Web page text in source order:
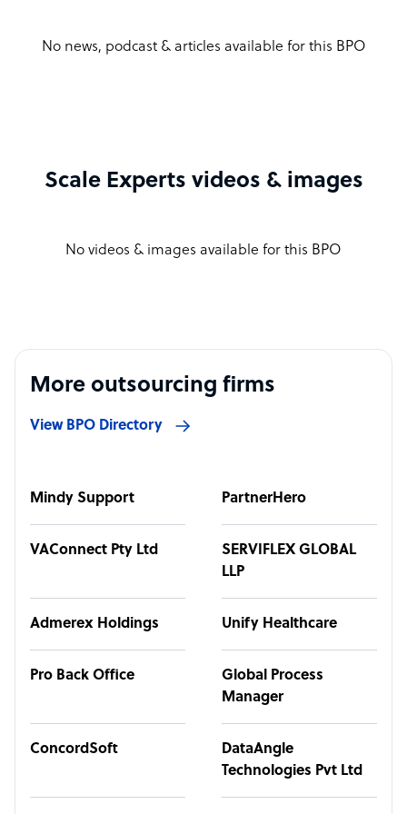
No news, podcast & articles available for this BPO
Scale Experts videos & images
No videos & images available for this BPO
More outsourcing firms
View BPO Directory
Mindy Support PartnerHero
VAConnect Pty Ltd
SERVIFLEX GLOBAL
LLP
Admerex Holdings Unify Healthcare
Pro Back Office
Global Process
Manager
ConcordSoft
DataAngle
Technologies Pvt Ltd